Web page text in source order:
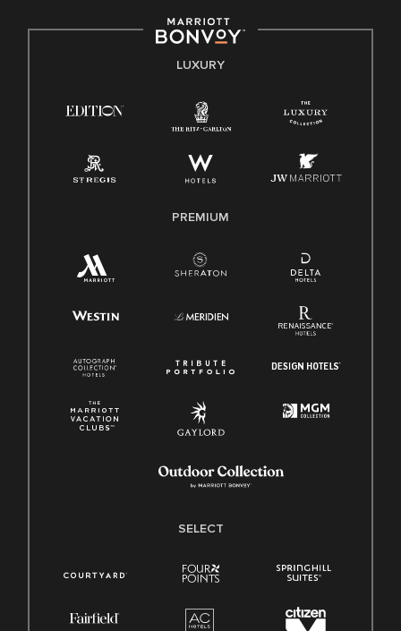
E-Verify English/Spanish
Family And Medical Leave Act (FMLA)
LUXURY
PREMIUM
SELECT